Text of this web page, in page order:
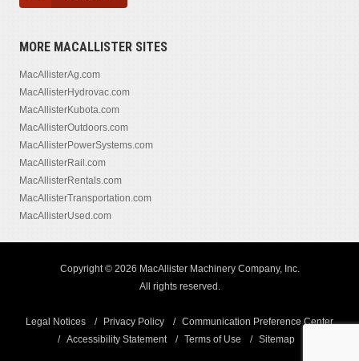
MORE MACALLISTER SITES
MacAllisterAg.com
MacAllisterHydrovac.com
MacAllisterKubota.com
MacAllisterOutdoors.com
MacAllisterPowerSystems.com
MacAllisterRail.com
MacAllisterRentals.com
MacAllisterTransportation.com
MacAllisterUsed.com
Copyright © 2026 MacAllister Machinery Company, Inc.
All rights reserved.
Legal Notices Privacy Policy
Communication Preference Center
Accessibility Statement
Terms of Use Sitemap